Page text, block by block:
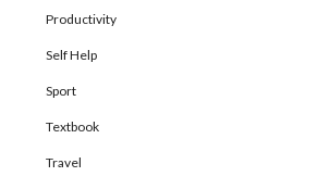
Productivity
Self Help
Sport
Textbook
Travel